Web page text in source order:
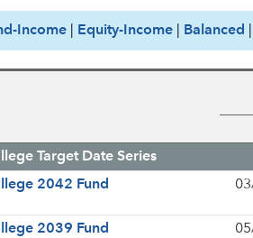
Income Equity-Income Balanced
Target Date Series
2042 Fund
2039 Fund